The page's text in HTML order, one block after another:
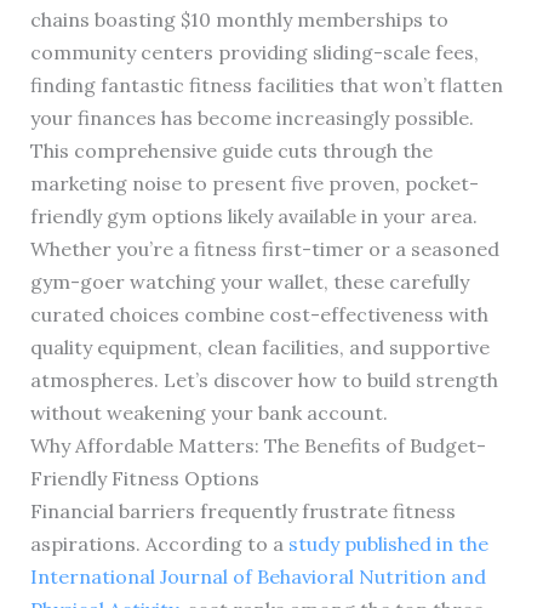
chains boasting $10 monthly memberships to
community centers providing sliding-scale fees,
finding fantastic fitness facilities that won’t flatten
your finances has become increasingly possible.
This comprehensive guide cuts through the
marketing noise to present five proven, pocket-
friendly gym options likely available in your area.
Whether you’re a fitness first-timer or a seasoned
gym-goer watching your wallet, these carefully
curated choices combine cost-effectiveness with
quality equipment, clean facilities, and supportive
atmospheres. Let’s discover how to build strength
without weakening your bank account.
Why Affordable Matters: The Benefits of Budget-
Friendly Fitness Options
Financial barriers frequently frustrate fitness
aspirations. According to a study published in the
International Journal of Behavioral Nutrition and